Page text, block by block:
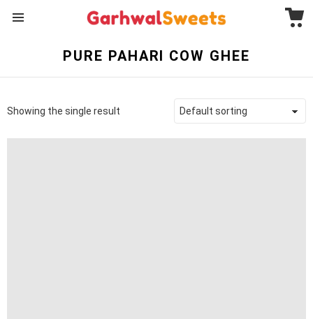
PURE PAHARI COW GHEE
Showing the single result